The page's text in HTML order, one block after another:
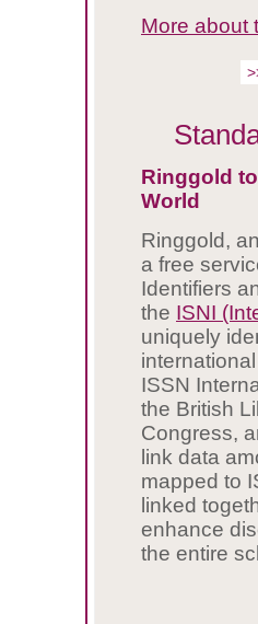
More about
Ringgold
World
Ringgold,
a free
Identifiers
the ISNI
uniquely
ISSN
the British
Congress,
link data
mapped to
linked
enhance
the entire